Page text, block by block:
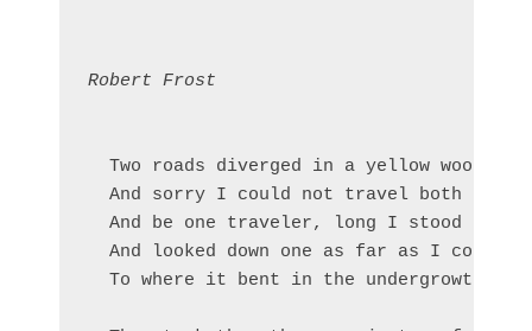
Robert Frost
  Two roads diverged in a yellow wood,
And sorry I could not travel both
And be one traveler, long I stood
And looked down one as far as I could
  To where it bent in the undergrowth;